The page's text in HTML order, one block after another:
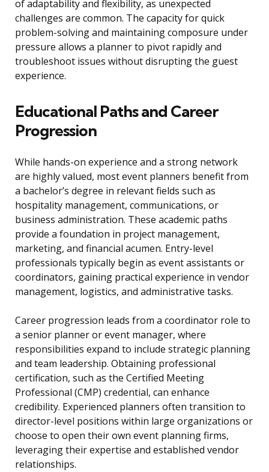
of adaptability and flexibility, as unexpected
challenges are common. The capacity for quick
problem-solving and maintaining composure under
pressure allows a planner to pivot rapidly and
troubleshoot issues without disrupting the guest
experience.
Educational Paths and Career
Progression
While hands-on experience and a strong network
are highly valued, most event planners benefit from
a bachelor’s degree in relevant fields such as
hospitality management, communications, or
business administration. These academic paths
provide a foundation in project management,
marketing, and financial acumen. Entry-level
professionals typically begin as event assistants or
coordinators, gaining practical experience in vendor
management, logistics, and administrative tasks.
Career progression leads from a coordinator role to
a senior planner or event manager, where
responsibilities expand to include strategic planning
and team leadership. Obtaining professional
certification, such as the Certified Meeting
Professional (CMP) credential, can enhance
credibility. Experienced planners often transition to
director-level positions within large organizations or
choose to open their own event planning firms,
leveraging their expertise and established vendor
relationships.